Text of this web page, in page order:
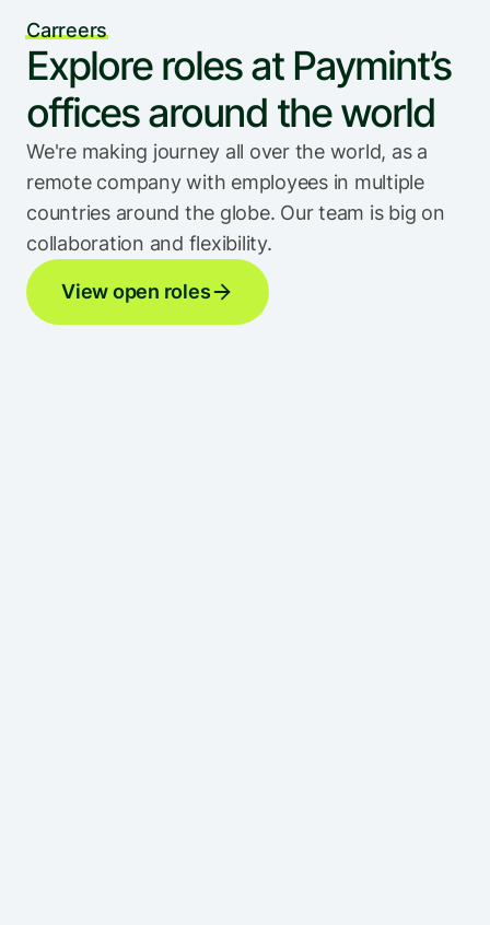
Carreers
Explore roles at Paymint’s
offices around the world
We're making journey all over the world, as a
remote company with employees in multiple
countries around the globe. Our team is big on
collaboration and flexibility.
View open roles